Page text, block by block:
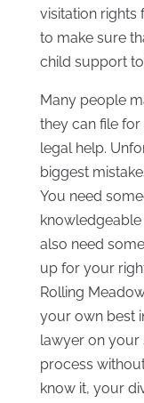
visitation rights
to make sure
child support
Many people
they can file
legal help.
biggest
You need
knowledgeable
also need
up for your
Rolling
your own best
lawyer on your
process
know it, your